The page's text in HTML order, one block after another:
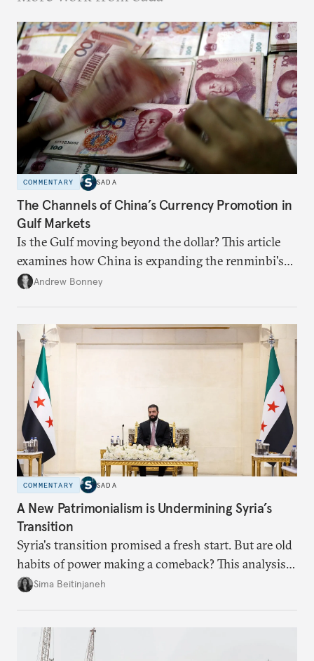
COMMENTARY SADA
The Channels of China’s Currency Promotion in
Gulf Markets
Is the Gulf moving beyond the dollar? This article
examines how China is expanding the renminbi's
role across Gulf markets, what that means for
dollarization debate suggests.
Andrew Bonney
COMMENTARY SADA
A New Patrimonialism is Undermining Syria’s
Transition
Syria's transition promised a fresh start. But are old
habits of power making a comeback? This analysis
looks at the warning signs and what it will take to
Sima Beitinjaneh